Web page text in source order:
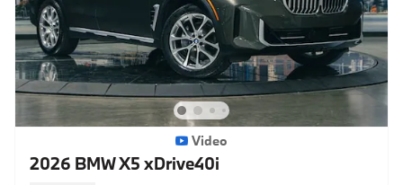
Video
2026 BMW X5 xDrive40i